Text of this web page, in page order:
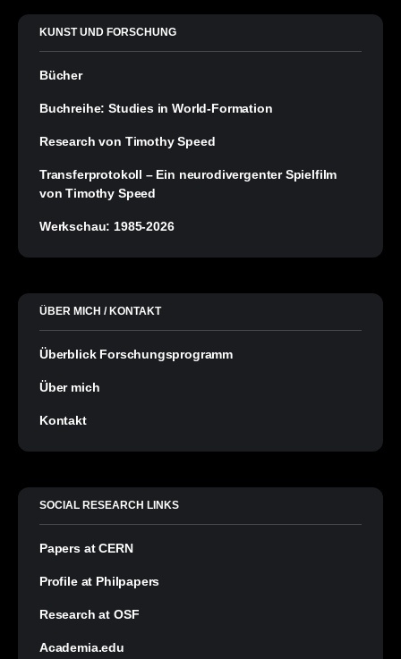
KUNST UND FORSCHUNG
Bücher
Buchreihe: Studies in World-Formation
Research von Timothy Speed
Transferprotokoll – Ein neurodivergenter Spielfilm
von Timothy Speed
Werkschau: 1985-2026
ÜBER MICH / KONTAKT
Überblick Forschungsprogramm
Über mich
Kontakt
SOCIAL RESEARCH LINKS
Papers at CERN
Profile at Philpapers
Research at OSF
Academia.edu